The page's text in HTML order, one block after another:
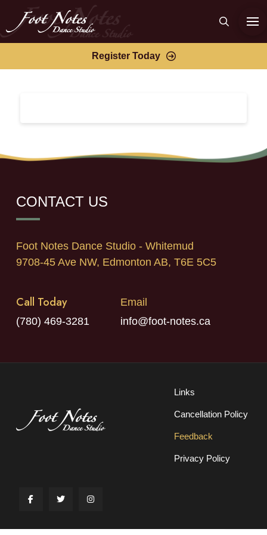
Register Today
CONTACT US
Foot Notes Dance Studio - Whitemud
9708-45 Ave NW, Edmonton AB, T6E 5C5
Call Today
(780) 469-3281
Email
info@foot-notes.ca
Links
Cancellation Policy
Feedback
Privacy Policy